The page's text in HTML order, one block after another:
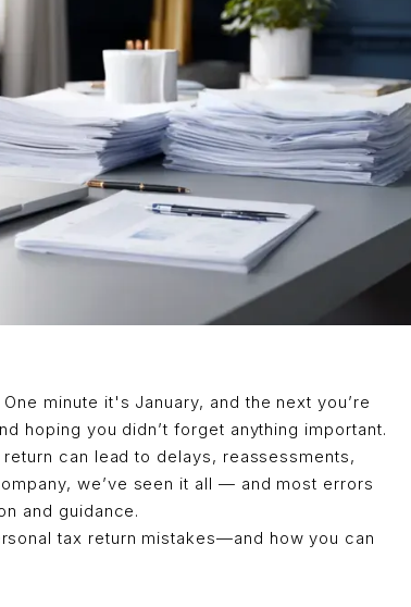
minute it's January, and the next you’re
hoping you didn’t forget anything important.
can lead to delays, reassessments,
we’ve seen it all — and most errors
and guidance.
tax return mistakes—and how you can